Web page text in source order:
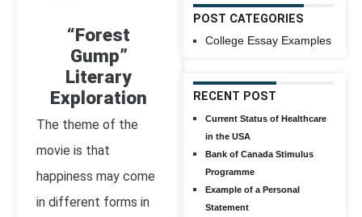
“Forest
Gump”
Literary
Exploration
The theme of the
movie is that
happiness may come
in different forms in
POST CATEGORIES
College Essay Examples
RECENT POST
Current Status of Healthcare
in the USA
Bank of Canada Stimulus
Programme
Example of a Personal
Statement